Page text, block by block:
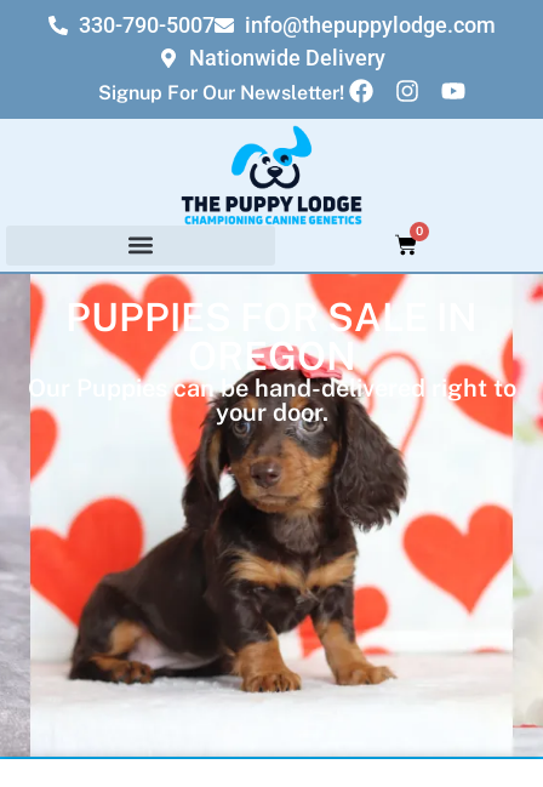
330-790-5007
info@thepuppylodge.com
Nationwide Delivery
Signup For Our Newsletter!
0
PUPPIES FOR SALE IN
OREGON
Our Puppies can be hand-delivered right to
your door.